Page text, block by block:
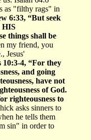
as "filthy rags" in
6:33, “But seek
HIS
things shall be
my friend, you
Jesus'
10:3-4, “For they
and going
have not
of God.
righteousness to
asks sinners to
he tells them
sin" in order to